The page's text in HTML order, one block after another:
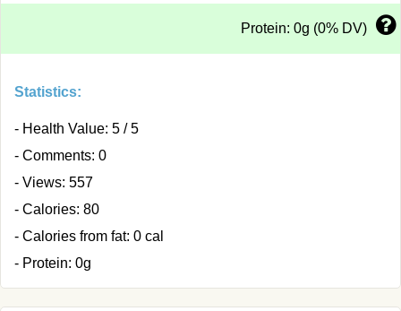
Protein: 0g (0% DV)
Statistics:
- Health Value: 5 / 5
- Comments: 0
- Views: 557
- Calories: 80
- Calories from fat: 0 cal
- Protein: 0g